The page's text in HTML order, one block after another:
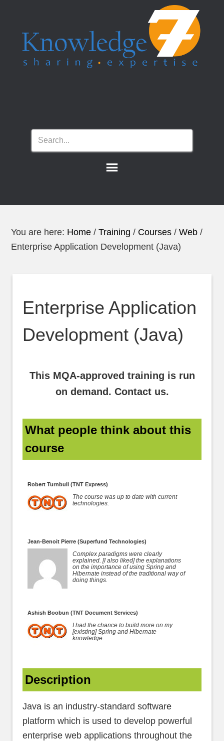
You are here: Home / Training / Courses / Web /
Enterprise Application Development (Java)
Enterprise Application
Development (Java)
This MQA-approved training is run
on demand. Contact us.
What people think about this
course
Robert Turnbull (TNT Express)
The course was up to date with current
technologies.
Jean-Benoit Pierre (Superfund Technologies)
Complex paradigms were clearly
explained. [I also liked] the explanations
on the importance of using Spring and
Hibernate instead of the traditional way of
doing things.
Ashish Boobun (TNT Document Services)
I had the chance to build more on my
[existing] Spring and Hibernate
knowledge.
Description
Java is an industry-standard software
platform which is used to develop powerful
enterprise web applications throughout the